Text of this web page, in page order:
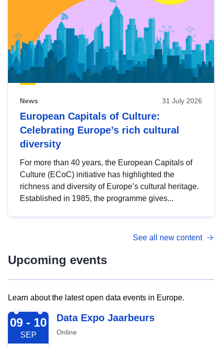
News 31 July 2026
European Capitals of Culture:
Celebrating Europe’s rich cultural
diversity
For more than 40 years, the European Capitals of
Culture (ECoC) initiative has highlighted the
richness and diversity of Europe’s cultural heritage.
Established in 1985, the programme gives...
See all new content
Upcoming events
Learn about the latest open data events in Europe.
2026-09-09
09 - 10
SEP
Data Expo Jaarbeurs
Online